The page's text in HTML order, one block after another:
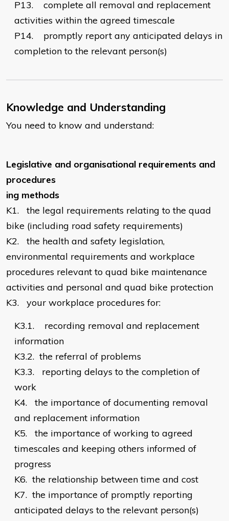
P13.
complete all removal and replacement
activities within the agreed timescale
P14.
    promptly
report any anticipated delays in
completion to the relevant person(s)
Knowledge and Understanding
You need to know and understand:
Legislative and organisational requirements and
procedures
ing methods
K1.
the legal requirements relating to the quad
bike (including road safety requirements)
K2.
the health and safety legislation,
environmental requirements and workplace
procedures relevant to quad bike maintenance
activities and personal and quad bike protection
K3.
your workplace procedures for:
K3.1.
recording removal and replacement
information
K3.2. the referral of problems
K3.3.
reporting delays to the completion of
work
K4.
the importance of documenting removal
and replacement information
K5.
the importance of working to agreed
timescales and keeping others informed of
progress
K6. the relationship between time and cost
K7. the importance of promptly reporting
anticipated delays to the relevant person(s)